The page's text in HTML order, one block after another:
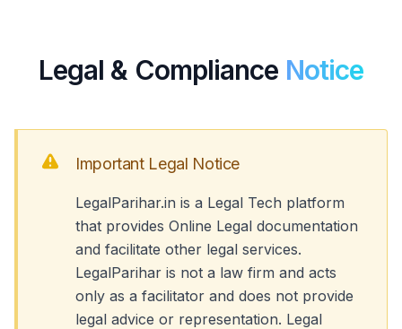
Legal & Compliance Notice
Important Legal Notice
LegalParihar.in is a Legal Tech platform
that provides Online Legal documentation
and facilitate other legal services.
LegalParihar is not a law firm and acts
only as a facilitator and does not provide
legal advice or representation. Legal